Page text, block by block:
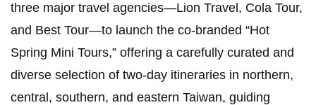
three major travel agencies—Lion Travel, Cola Tour,
and Best Tour—to launch the co-branded “Hot
Spring Mini Tours,” offering a carefully curated and
diverse selection of two-day itineraries in northern,
central, southern, and eastern Taiwan, guiding